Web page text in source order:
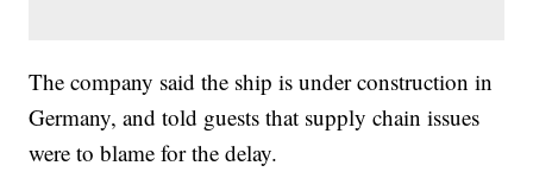
The company said the ship is under construction in
Germany, and told guests that supply chain issues
were to blame for the delay.